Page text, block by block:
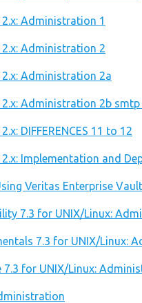
Administration 1
Administration 2
Administration 2a
Administration 2b
DIFFERENCES 11 to 12
Implementation and
Veritas Enterprise
7.3 for UNIX/Linux:
7.3 for UNIX/Linux:
7.3 for UNIX/Linux: